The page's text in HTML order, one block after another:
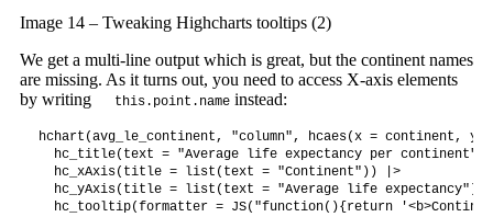
Image 14 – Tweaking Highcharts tooltips (2)
We get a multi-line output which is great, but the continent names
are missing. As it turns out, you need to access X-axis elements
by writing
this.point.nameinstead:
hchart(avg_le_continent, "column", hcaes(x = continent, y
hc_title(text = "Average life expectancy per continent")
  hc_xAxis(title = list(text = "Continent")) |>
hc_yAxis(title = list(text = "Average life expectancy"))
hc_tooltip(formatter = JS("function(){return